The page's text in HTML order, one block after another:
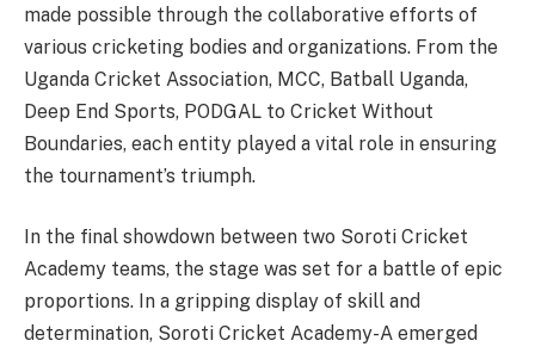
made possible through the collaborative efforts of
various cricketing bodies and organizations. From the
Uganda Cricket Association, MCC, Batball Uganda,
Deep End Sports, PODGAL to Cricket Without
Boundaries, each entity played a vital role in ensuring
the tournament’s triumph.
In the final showdown between two Soroti Cricket
Academy teams, the stage was set for a battle of epic
proportions. In a gripping display of skill and
determination, Soroti Cricket Academy-A emerged